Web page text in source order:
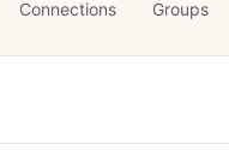
Connections Groups